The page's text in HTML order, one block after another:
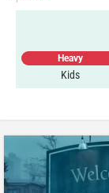
Heavy
Kids